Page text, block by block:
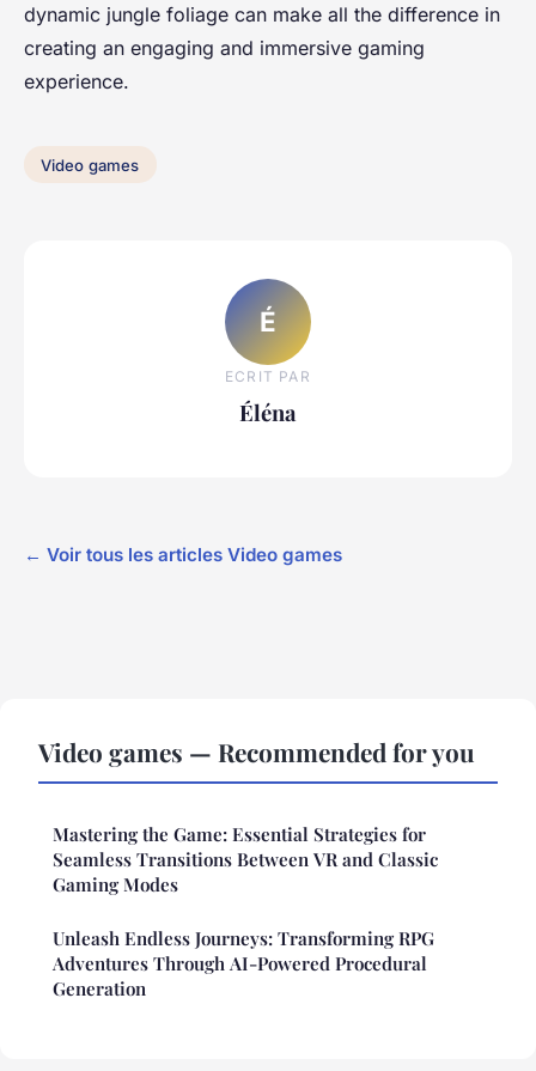
dynamic jungle foliage can make all the difference in
creating an engaging and immersive gaming
experience.
Video games
É
ECRIT PAR
Éléna
← Voir tous les articles Video games
Video games — Recommended for you
Mastering the Game: Essential Strategies for
Seamless Transitions Between VR and Classic
Gaming Modes
Unleash Endless Journeys: Transforming RPG
Adventures Through AI-Powered Procedural
Generation